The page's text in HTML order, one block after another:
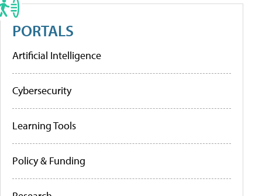
PORTALS
Artificial Intelligence
Cybersecurity
Learning Tools
Policy & Funding